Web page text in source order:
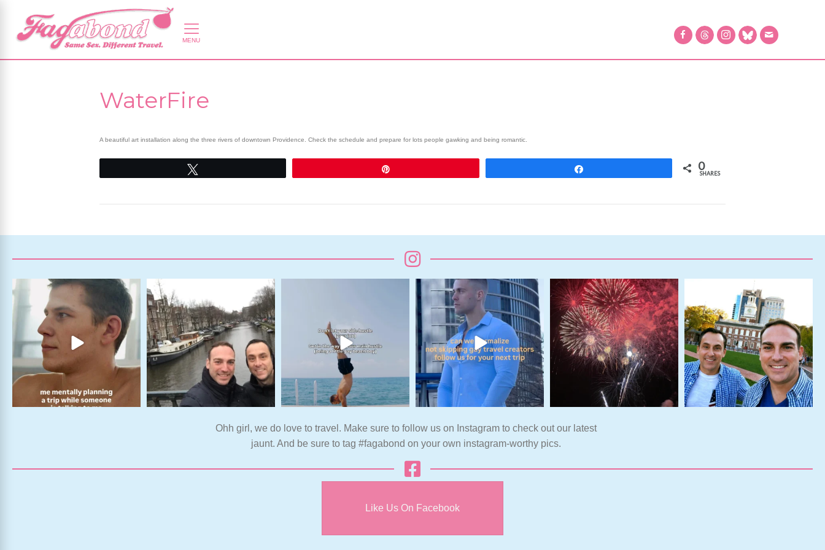
WaterFire
A beautiful art installation along the three rivers of downtown Providence. Check the schedule and prepare for lots people gawking and being romantic.
0
SHARES
Ohh girl, we do love to travel. Make sure to follow us on Instagram to check out our latest
jaunt. And be sure to tag #fagabond on your own instagram-worthy pics.
Like Us On Facebook